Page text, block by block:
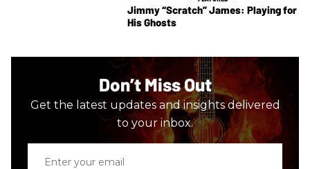
Jimmy “Scratch” James: Playing for
His Ghosts
Don’t Miss Out
Get the latest updates and insights delivered
to your inbox.